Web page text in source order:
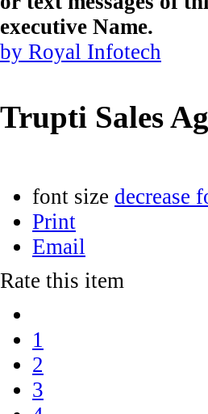
executive Name.
by Royal Infotech
Trupti Sales
font size decrease
Print
Email
Rate this item
1
2
3